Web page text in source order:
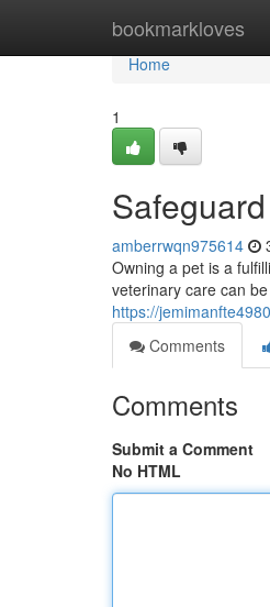
bookmarkloves
Home
Home
1
amberrwqn975614
Owning a pet is a
veterinary care can
https://
Comments
Comments
Submit a Comment
No HTML